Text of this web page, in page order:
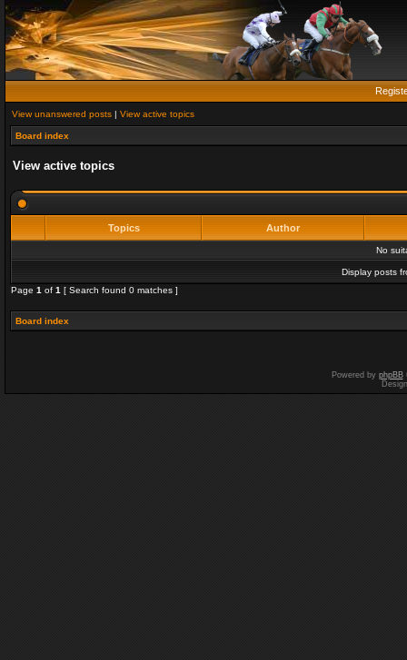
View unanswered posts | View active topics
Board index
View active topics
Topics Author
No
Display posts
Page 1 of 1 [ Search found 0 matches ]
Board index
Powered by phpBB